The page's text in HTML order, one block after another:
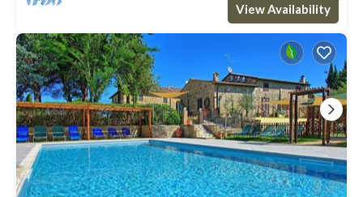
View Availability